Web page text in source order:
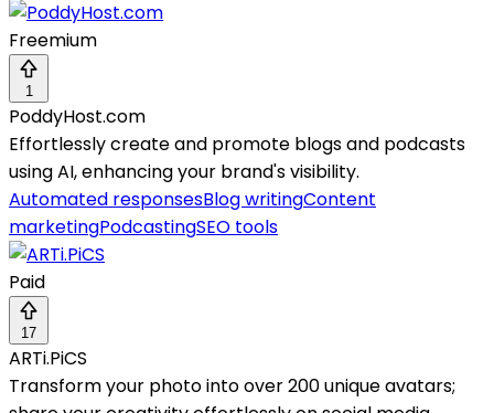
Freemium
1
PoddyHost.com
Effortlessly create and promote blogs and podcasts
using AI, enhancing your brand's visibility.
Automated responsesBlog writingContent
marketingPodcastingSEO tools
Paid
17
ARTi.PiCS
Transform your photo into over 200 unique avatars;